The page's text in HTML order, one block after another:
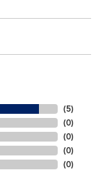
(5)
(0)
(0)
(0)
(0)